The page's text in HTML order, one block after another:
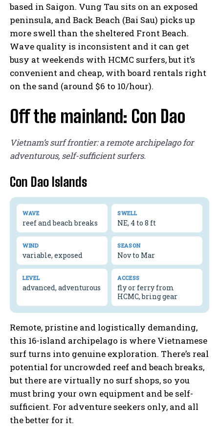
based in Saigon. Vung Tau sits on an exposed
peninsula, and Back Beach (Bai Sau) picks up
more swell than the sheltered Front Beach.
Wave quality is inconsistent and it can get
busy at weekends with HCMC surfers, but it’s
convenient and cheap, with board rentals right
on the sand (around $6 to 10/hour).
Off the mainland: Con Dao
Vietnam’s surf frontier: a remote archipelago for
adventurous, self-sufficient surfers.
Con Dao Islands
WAVE
reef and beach breaks
SWELL
NE, 4 to 8 ft
WIND
variable, exposed
SEASON
Nov to Mar
LEVEL
advanced, adventurous
ACCESS
fly or ferry from
HCMC, bring gear
Remote, pristine and logistically demanding,
this 16-island archipelago is where Vietnamese
surf turns into genuine exploration. There’s real
potential for uncrowded reef and beach breaks,
but there are virtually no surf shops, so you
must bring your own equipment and be self-
sufficient. For adventure seekers only, and all
the better for it.